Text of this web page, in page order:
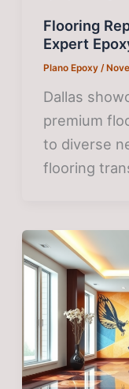
Flooring
Expert
Plano Epoxy/
Dallas
premium
to diverse
flooring